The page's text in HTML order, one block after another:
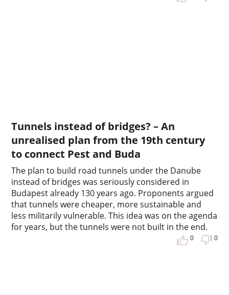
Tunnels instead of bridges? – An
unrealised plan from the 19th century
to connect Pest and Buda
The plan to build road tunnels under the Danube
instead of bridges was seriously considered in
Budapest already 130 years ago. Proponents argued
that tunnels were cheaper, more sustainable and
less militarily vulnerable. This idea was on the agenda
for years, but the tunnels were not built in the end.
0 0